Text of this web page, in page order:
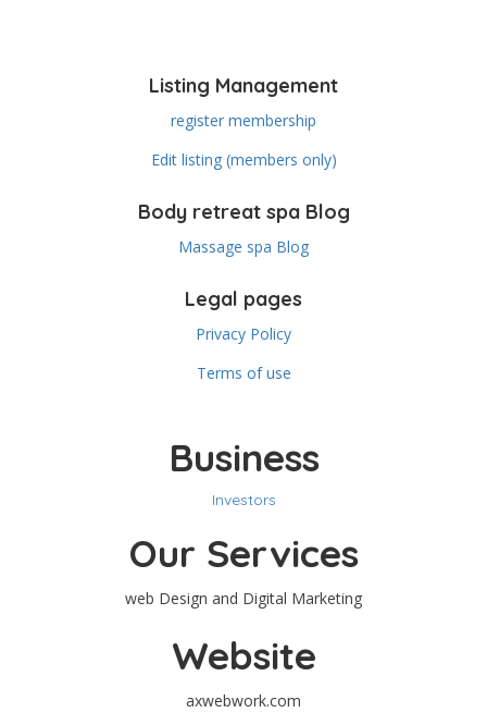
Listing Management
register membership
Edit listing (members only)
Body retreat spa Blog
Massage spa Blog
Legal pages
Privacy Policy
Terms of use
Business
Investors
Our Services
web Design and Digital Marketing
Website
axwebwork.com